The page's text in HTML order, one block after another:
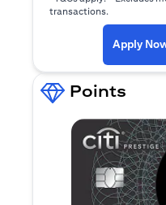
transactions.
Apply
Points